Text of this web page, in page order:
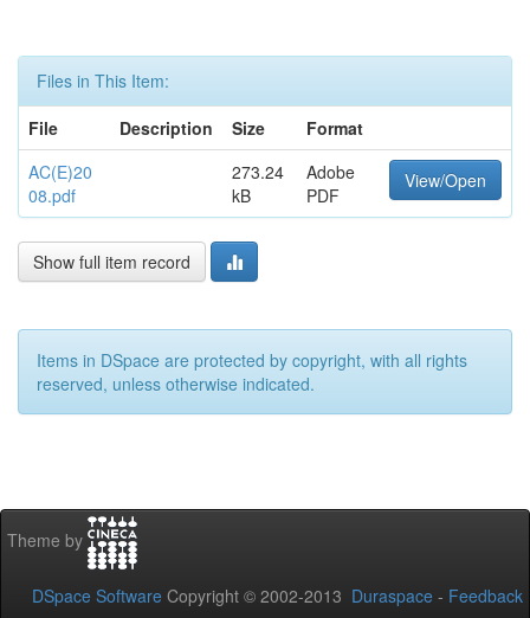
Files in This Item:
File
Description Size
Format
AC(E)20
08.pdf
273.24
kB
Adobe
PDF
View/Open
Show full item record
Items in DSpace are protected by copyright, with all rights
reserved, unless otherwise indicated.
Theme by
DSpace Software Copyright © 2002-2013 Duraspace - Feedback